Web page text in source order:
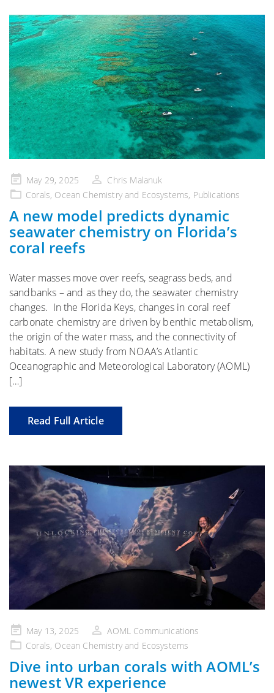
Posted
on
May 29, 2025
Chris Malanuk
Corals, Ocean Chemistry and Ecosystems, Publications
A new model predicts dynamic
seawater chemistry on Florida’s
coral reefs
Water masses move over reefs, seagrass beds, and
sandbanks – and as they do, the seawater chemistry
changes. In the Florida Keys, changes in coral reef
carbonate chemistry are driven by benthic metabolism,
the origin of the water mass, and the connectivity of
habitats. A new study from NOAA’s Atlantic
Oceanographic and Meteorological Laboratory (AOML)
[…]
Read Full Article
Posted
on
May 13, 2025
AOML Communications
Corals, Ocean Chemistry and Ecosystems
Dive into urban corals with AOML’s
newest VR experience